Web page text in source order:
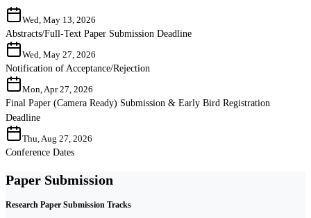
Wed, May 13, 2026
Abstracts/Full-Text Paper Submission Deadline
Wed, May 27, 2026
Notification of Acceptance/Rejection
Mon, Apr 27, 2026
Final Paper (Camera Ready) Submission & Early Bird Registration
Deadline
Thu, Aug 27, 2026
Conference Dates
Paper Submission
Research Paper Submission Tracks